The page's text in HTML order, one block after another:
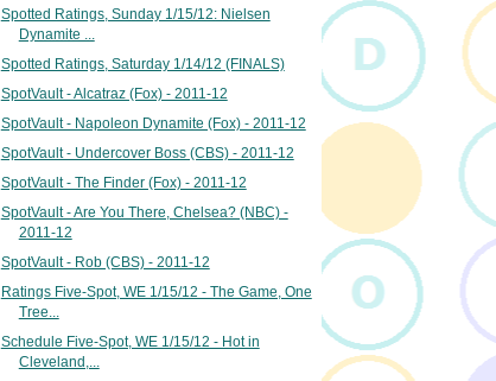
Spotted Ratings, Sunday 1/15/12: Nielsen
Dynamite ...
Spotted Ratings, Saturday 1/14/12 (FINALS)
SpotVault - Alcatraz (Fox) - 2011-12
SpotVault - Napoleon Dynamite (Fox) - 2011-12
SpotVault - Undercover Boss (CBS) - 2011-12
SpotVault - The Finder (Fox) - 2011-12
SpotVault - Are You There, Chelsea? (NBC) -
2011-12
SpotVault - Rob (CBS) - 2011-12
Ratings Five-Spot, WE 1/15/12 - The Game, One
Tree...
Schedule Five-Spot, WE 1/15/12 - Hot in
Cleveland,...